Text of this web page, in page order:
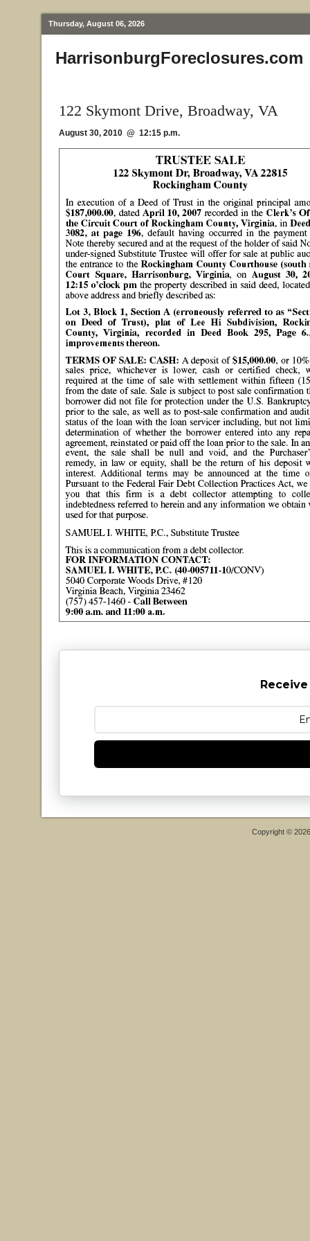
Thursday, August 06, 2026
HarrisonburgForeclosures.com
122 Skymont Drive, Broadway, VA
August 30, 2010 @ 12:15 p.m.
Copyright ©